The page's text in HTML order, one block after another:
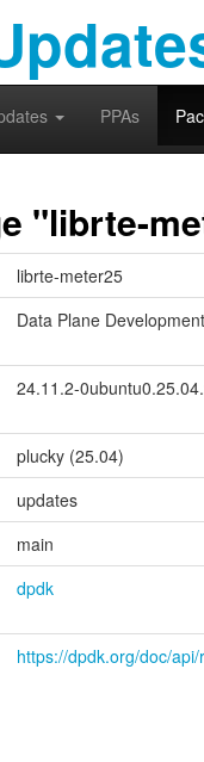
PPAs
"librte-
librte-meter25
Data Plane
24.11.2-
plucky (25.04)
updates
main
dpdk
https://dpdk.org/doc/